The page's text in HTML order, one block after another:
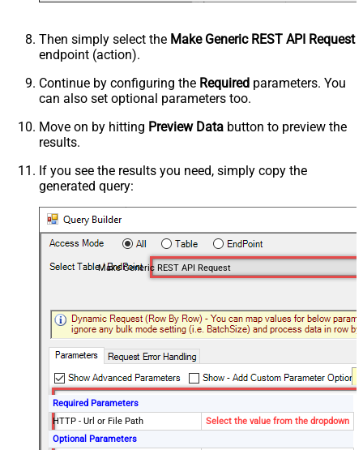
Then simply select the Make Generic REST API Request
endpoint (action).
Continue by configuring the Required parameters. You
can also set optional parameters too.
Move on by hitting Preview Data button to preview the
results.
If you see the results you need, simply copy the
generated query:
Make Generic REST API Request
Required Parameters
HTTP - Url or File Path
Select the value from the dropdown
Optional Parameters